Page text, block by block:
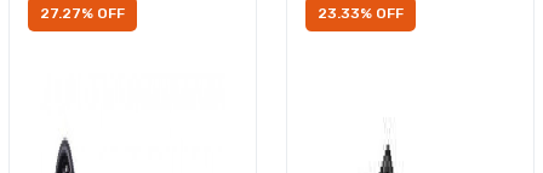
27.27% OFF 23.33% OFF